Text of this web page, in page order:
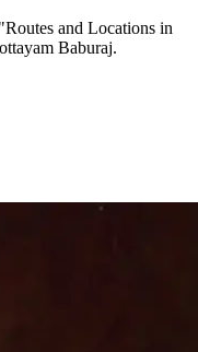
and Locations in
Baburaj.